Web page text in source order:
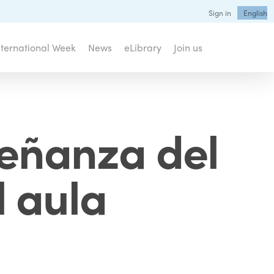
Sign in English
Week News eLibrary Join us
del
aula